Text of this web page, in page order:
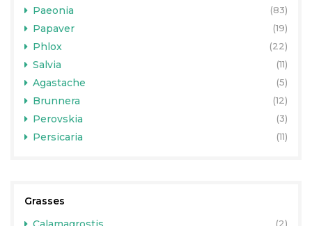
Paeonia (83)
Papaver (19)
Phlox (22)
Salvia (11)
Agastache (5)
Brunnera (12)
Perovskia (3)
Persicaria (11)
Grasses
(2)